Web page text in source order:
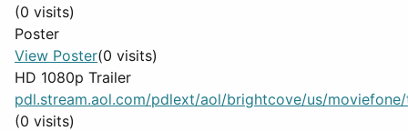
(0 visits)
Poster
View Poster(0 visits)
HD 1080p Trailer
pdl.stream.aol.com/pdlext/aol/brightcove/us/moviefone/
(0 visits)